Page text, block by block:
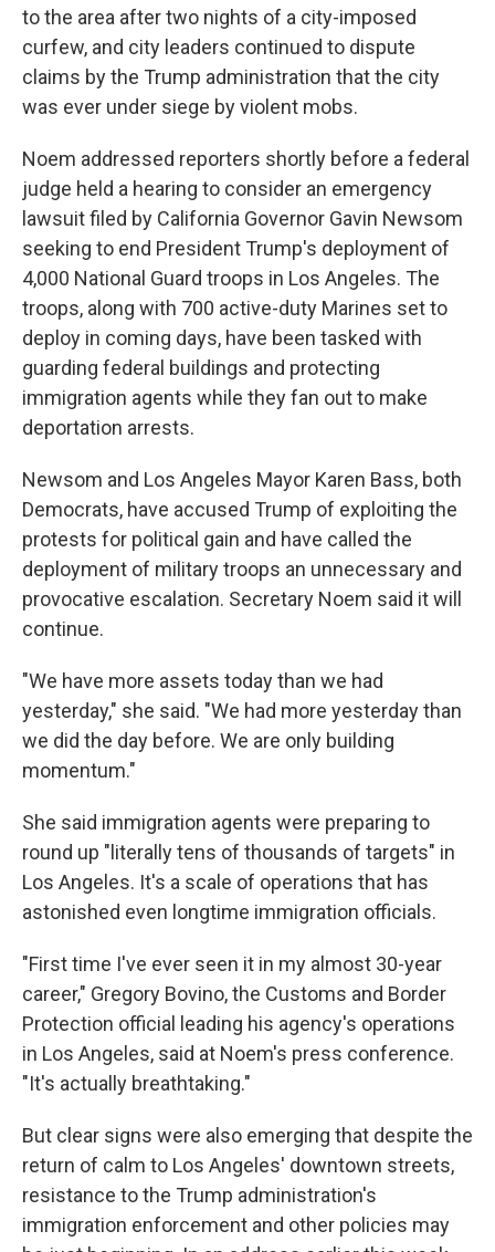
to the area after two nights of a city-imposed
curfew, and city leaders continued to dispute
claims by the Trump administration that the city
was ever under siege by violent mobs.
Noem addressed reporters shortly before a federal
judge held a hearing to consider an emergency
lawsuit filed by California Governor Gavin Newsom
seeking to end President Trump's deployment of
4,000 National Guard troops in Los Angeles. The
troops, along with 700 active-duty Marines set to
deploy in coming days, have been tasked with
guarding federal buildings and protecting
immigration agents while they fan out to make
deportation arrests.
Newsom and Los Angeles Mayor Karen Bass, both
Democrats, have accused Trump of exploiting the
protests for political gain and have called the
deployment of military troops an unnecessary and
provocative escalation. Secretary Noem said it will
continue.
"We have more assets today than we had
yesterday," she said. "We had more yesterday than
we did the day before. We are only building
momentum."
She said immigration agents were preparing to
round up "literally tens of thousands of targets" in
Los Angeles. It's a scale of operations that has
astonished even longtime immigration officials.
"First time I've ever seen it in my almost 30-year
career," Gregory Bovino, the Customs and Border
Protection official leading his agency's operations
in Los Angeles, said at Noem's press conference.
"It's actually breathtaking."
But clear signs were also emerging that despite the
return of calm to Los Angeles' downtown streets,
resistance to the Trump administration's
immigration enforcement and other policies may